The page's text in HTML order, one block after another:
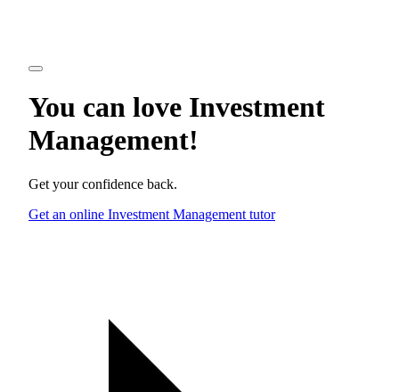
You can love Investment
Management!
Get your confidence back.
Get an online Investment Management tutor